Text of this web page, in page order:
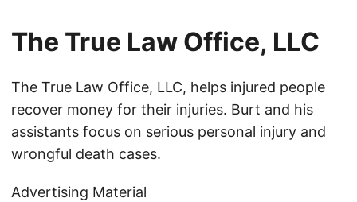
The True Law Office, LLC
The True Law Office, LLC, helps injured people
recover money for their injuries. Burt and his
assistants focus on serious personal injury and
wrongful death cases.
Advertising Material